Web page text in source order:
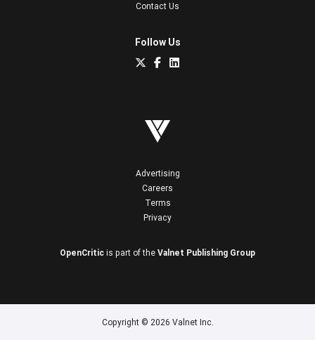
Contact Us
Follow Us
Advertising
Careers
Terms
Privacy
OpenCritic is part of the Valnet Publishing Group
Copyright © 2026 Valnet Inc.